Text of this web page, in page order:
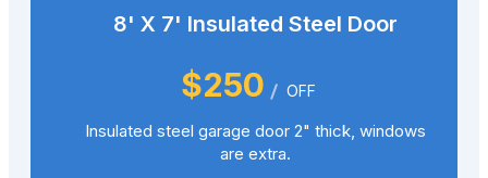
8' X 7' Insulated Steel Door
$250 OFF
Insulated steel garage door 2" thick, windows
are extra.